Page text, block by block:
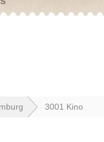
3001 Kino